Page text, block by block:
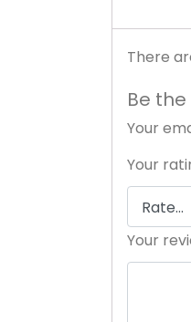
There
Be the
Your
Your
Your